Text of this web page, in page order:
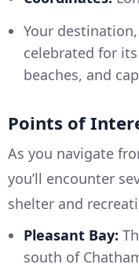
Your
celebrated for
beaches, and
Points of
As you navigate
you’ll encounter
shelter and
Pleasant Bay:
south of